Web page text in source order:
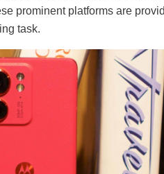
prominent platforms are
task.